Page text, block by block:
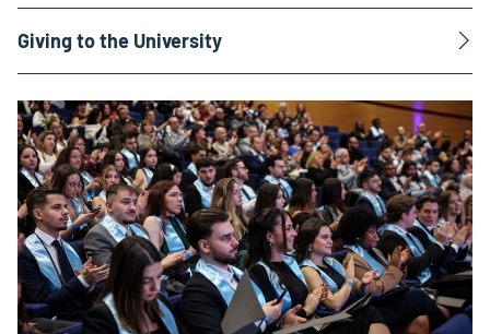
Giving to the University